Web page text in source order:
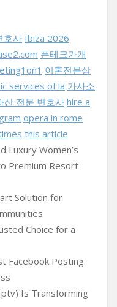
호사 Ibiza 2026
폰테크가개
이혼전문상
services of la 가사소
산 전문 변호사hire a
opera in rome
this article
Luxury Women’s
Premium Resort
Solution for
Choice for a
Facebook Posting
Is Transforming